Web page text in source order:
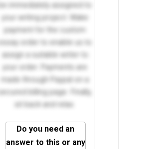
be immediately assigned to
your writing project. Make
payment for the custom
essay order to enable us to
assign a suitable writer to
your order. Payments are
made through Paypal on a
secured billing page. Finally,
sit back and relax.
Do you need an
answer to this or any